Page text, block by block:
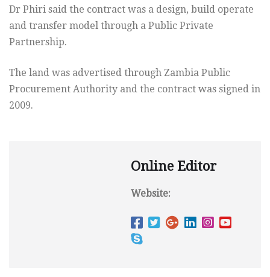
Dr Phiri said the contract was a design, build operate
and transfer model through a Public Private
Partnership.
The land was advertised through Zambia Public
Procurement Authority and the contract was signed in
2009.
Online Editor
Website: